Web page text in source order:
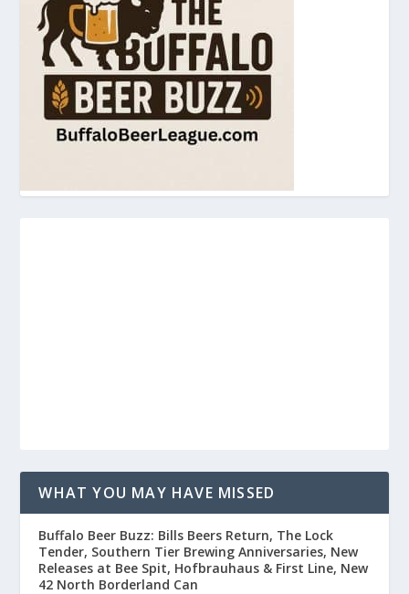
WHAT YOU MAY HAVE MISSED
Buffalo Beer Buzz: Bills Beers Return, The Lock
Tender, Southern Tier Brewing Anniversaries, New
Releases at Bee Spit, Hofbrauhaus & First Line, New
42 North Borderland Can